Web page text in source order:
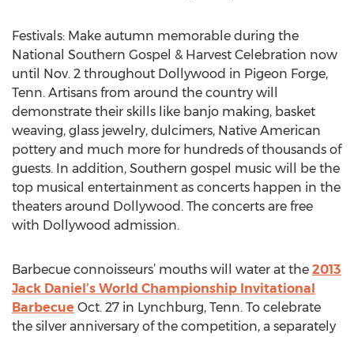
Festivals: Make autumn memorable during the
National Southern Gospel & Harvest Celebration now
until Nov. 2 throughout Dollywood in Pigeon Forge,
Tenn. Artisans from around the country will
demonstrate their skills like banjo making, basket
weaving, glass jewelry, dulcimers, Native American
pottery and much more for hundreds of thousands of
guests. In addition, Southern gospel music will be the
top musical entertainment as concerts happen in the
theaters around Dollywood. The concerts are free
with Dollywood admission.
Barbecue connoisseurs’ mouths will water at the 2013
Jack Daniel’s World Championship Invitational
Barbecue Oct. 27 in Lynchburg, Tenn. To celebrate
the silver anniversary of the competition, a separately